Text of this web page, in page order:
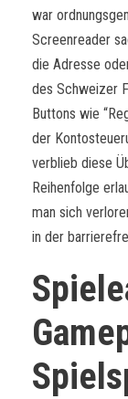
war
Screenreader
die Adresse
des Schweizer
Buttons wie
der
verblieb diese
Reihenfolge
man sich
in der